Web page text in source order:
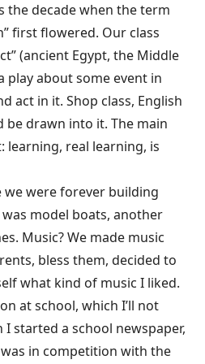
the decade when the term
first flowered. Our class
(ancient Egypt, the Middle
play about some event in
act in it. Shop class, English
be drawn into it. The main
real learning, is
were forever building
model boats, another
Music? We made music
bless them, decided to
what kind of music I liked.
at school, which I’ll not
started a school newspaper,
in competition with the